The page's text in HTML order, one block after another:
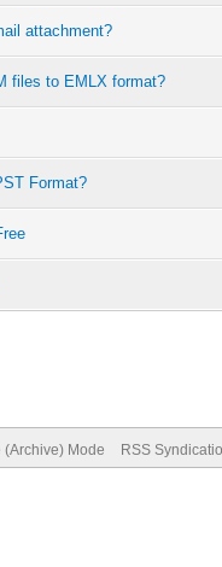
attachment?
files to EMLX format?
Format?
(Archive) Mode RSS